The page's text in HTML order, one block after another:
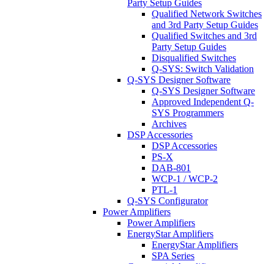
Party Setup Guides
Qualified Network Switches
and 3rd Party Setup Guides
Qualified Switches and 3rd
Party Setup Guides
Disqualified Switches
Q-SYS: Switch Validation
Q-SYS Designer Software
Q-SYS Designer Software
Approved Independent Q-
SYS Programmers
Archives
DSP Accessories
DSP Accessories
PS-X
DAB-801
WCP-1 / WCP-2
PTL-1
Q-SYS Configurator
Power Amplifiers
Power Amplifiers
EnergyStar Amplifiers
EnergyStar Amplifiers
SPA Series